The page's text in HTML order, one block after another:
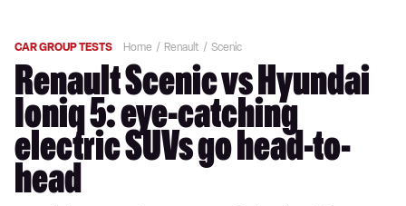
CAR GROUP TESTS Home Renault Scenic
Renault Scenic vs Hyundai
Ioniq 5: eye-catching
electric SUVs go head-to-
head